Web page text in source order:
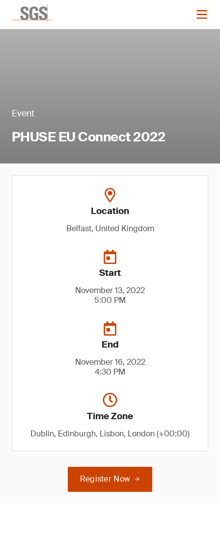
Event
PHUSE EU Connect 2022
Location
Belfast, United Kingdom
Start
November 13, 2022
5:00 PM
End
November 16, 2022
4:30 PM
Time Zone
Dublin, Edinburgh, Lisbon, London (+00:00)
Register Now